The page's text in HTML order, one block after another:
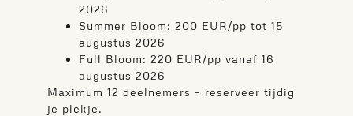
2026
Summer Bloom: 200 EUR/pp tot 15
augustus 2026
Full Bloom: 220 EUR/pp vanaf 16
augustus 2026
Maximum 12 deelnemers – reserveer tijdig
je plekje.